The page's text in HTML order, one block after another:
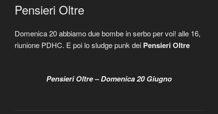
Pensieri Oltre
Domenica 20 abbiamo due bombe in serbo per voi! alle 16,
riunione PDHC. E poi lo sludge punk dei Pensieri Oltre
Pensieri Oltre – Domenica 20 Giugno